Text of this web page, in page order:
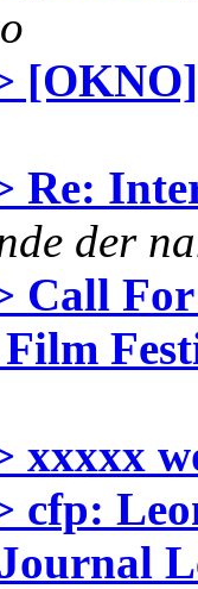
Re:
der
Call
xxxxx
cfp: